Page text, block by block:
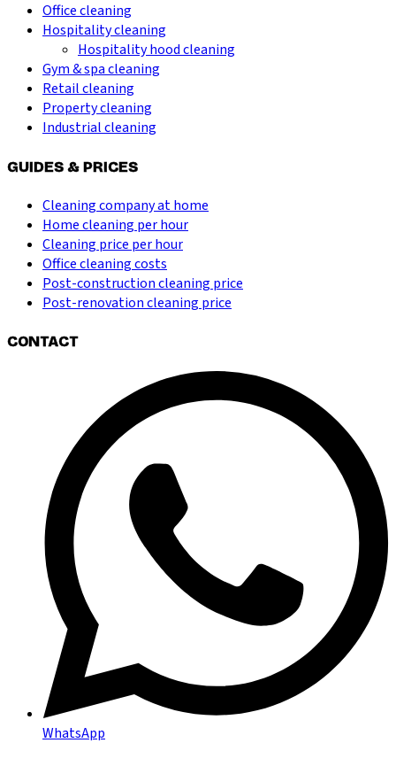
Office cleaning
Hospitality cleaning
Hospitality hood cleaning
Gym & spa cleaning
Retail cleaning
Property cleaning
Industrial cleaning
GUIDES & PRICES
Cleaning company at home
Home cleaning per hour
Cleaning price per hour
Office cleaning costs
Post-construction cleaning price
Post-renovation cleaning price
CONTACT
WhatsApp